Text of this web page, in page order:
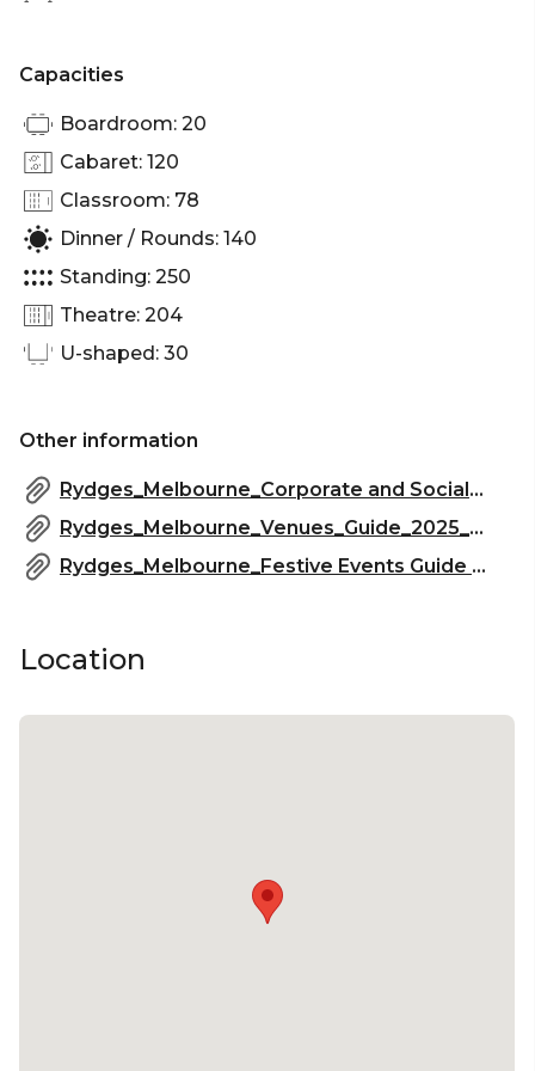
Capacities
Boardroom: 20
Cabaret: 120
Classroom: 78
Dinner / Rounds: 140
Standing: 250
Theatre: 204
U-shaped: 30
Other information
Rydges_Melbourne_Corporate and Social_Events 2025.pdf
Rydges_Melbourne_Venues_Guide_2025_2.pdf
Rydges_Melbourne_Festive Events Guide 2025_2.pdf
Location